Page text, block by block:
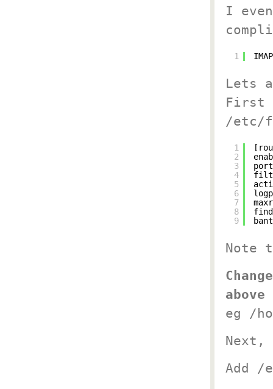
I
1
Lets
First
/etc/
1
2
3
4
5
6
7
8
9
Note
eg /
Add /